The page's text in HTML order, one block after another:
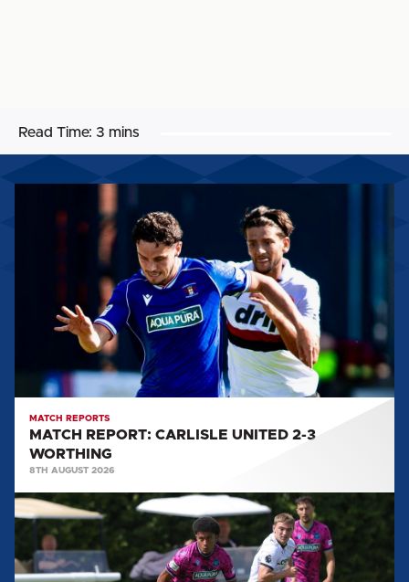
Read Time: 3 mins
REPORT:
WORTHING
MATCH REPORTS
MATCH REPORT: CARLISLE UNITED 2-3
WORTHING
8TH AUGUST 2026
MATCH
REPORT:
DERBY
COUNTY